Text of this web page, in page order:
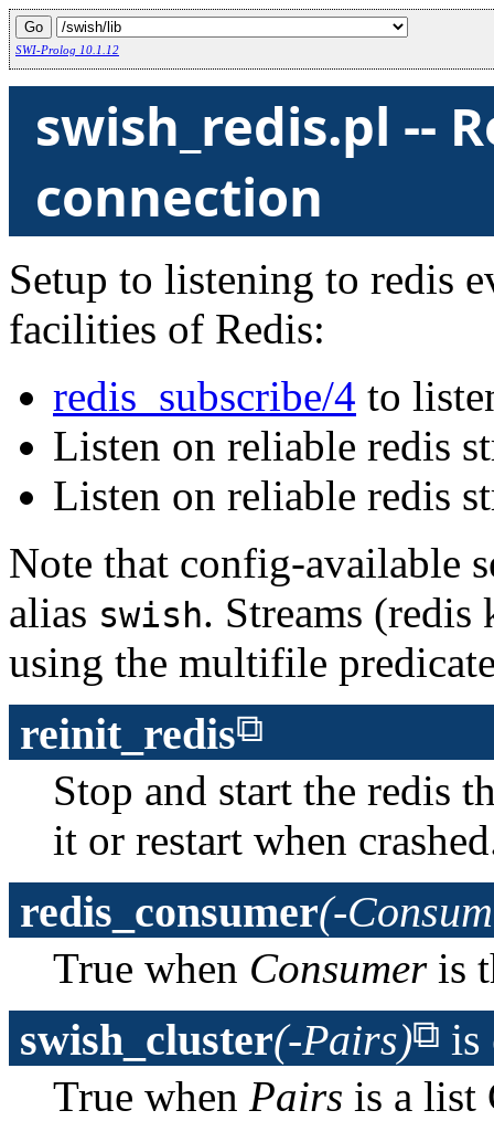
SWI-Prolog 10.1.12
swish_redis.pl --
connection
Setup to listening to redis
facilities of Redis:
redis_subscribe/4 to
Listen on reliable redis
Listen on reliable redis
Note that config-available
alias swish. Streams (redis
using the multifile
reinit_redis
Stop and start the redis
it or restart when
redis_consumer(-
True when Consumeris
swish_cluster(-Pairs) is
True when Pairs is a list